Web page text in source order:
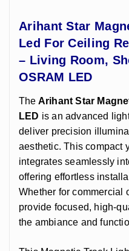
Arihant Star
Led For Ceiling
– Living Room,
OSRAM LED
The Arihant Star
LED is an advanced
deliver precision
aesthetic. This compact
integrates seamlessly
offering effortless
Whether for commercial
provide focused, high-
the ambiance and